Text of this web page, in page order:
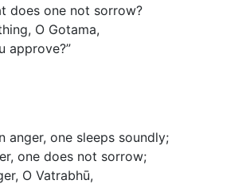
does one not sorrow?
O Gotama,
approve?”
anger, one sleeps soundly;
one does not sorrow;
O Vatrabhū,